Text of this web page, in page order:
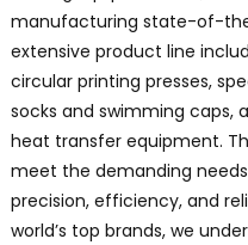
manufacturing state-of-
extensive product line
circular printing presses,
socks and swimming caps,
heat transfer equipment.
meet the demanding
precision, efficiency, and
world’s top brands, we